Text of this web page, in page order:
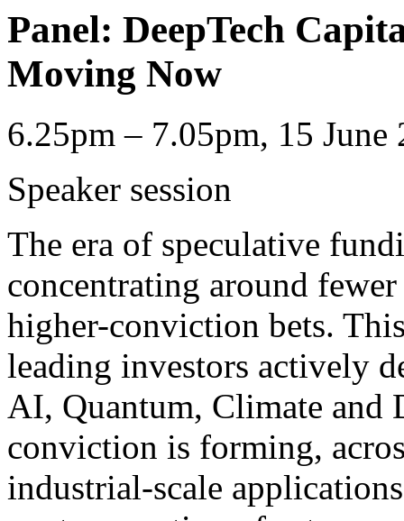
Panel: DeepTech
Moving Now
6.25pm – 7.05pm, 15 June
Speaker session
The era of speculative
concentrating around
higher-conviction bets.
leading investors actively
AI, Quantum, Climate and
conviction is forming,
industrial-scale